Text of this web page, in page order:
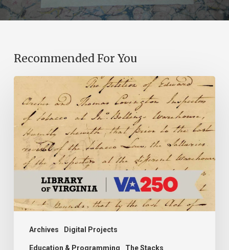
Recommended For You
Archives Digital Projects
Education & Programming The Stacks
Introducing
the
Ideas
Action
Project